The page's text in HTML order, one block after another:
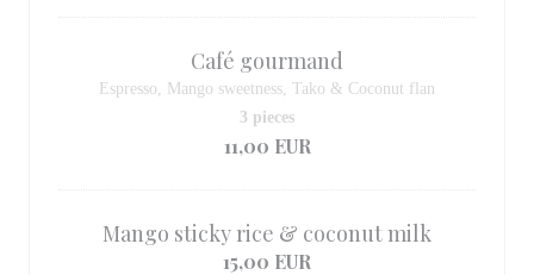
Café gourmand
Espresso, Mango sweetness, Tako & Coconut flan
11,00 EUR
3 pieces
Mango sticky rice & coconut milk
15,00 EUR